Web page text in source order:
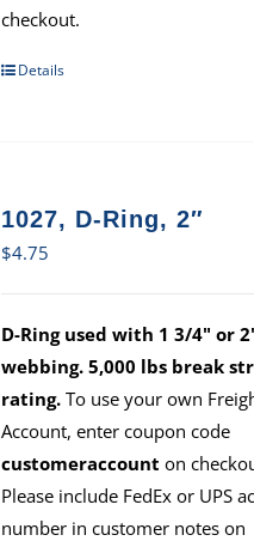
checkout.
Details
1027, D-Ring, 2″
$4.75
D-Ring used with 1 3/4" or
webbing. 5,000 lbs break
rating. To use your own
Account, enter coupon code
customeraccount on
Please include FedEx or UPS
number in customer notes on